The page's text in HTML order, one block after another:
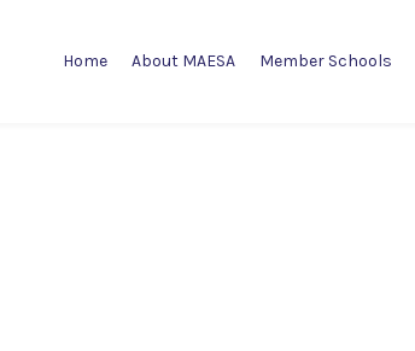
Home About MAESA Member Schools